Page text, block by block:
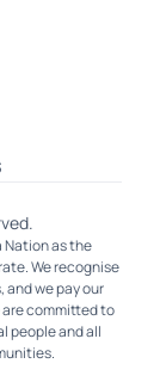
Myhealth
With our
records
verification
available
to see
needing
the
to worry
other
each
always
Nation as the
We recognise
we pay our
are committed to
people and all